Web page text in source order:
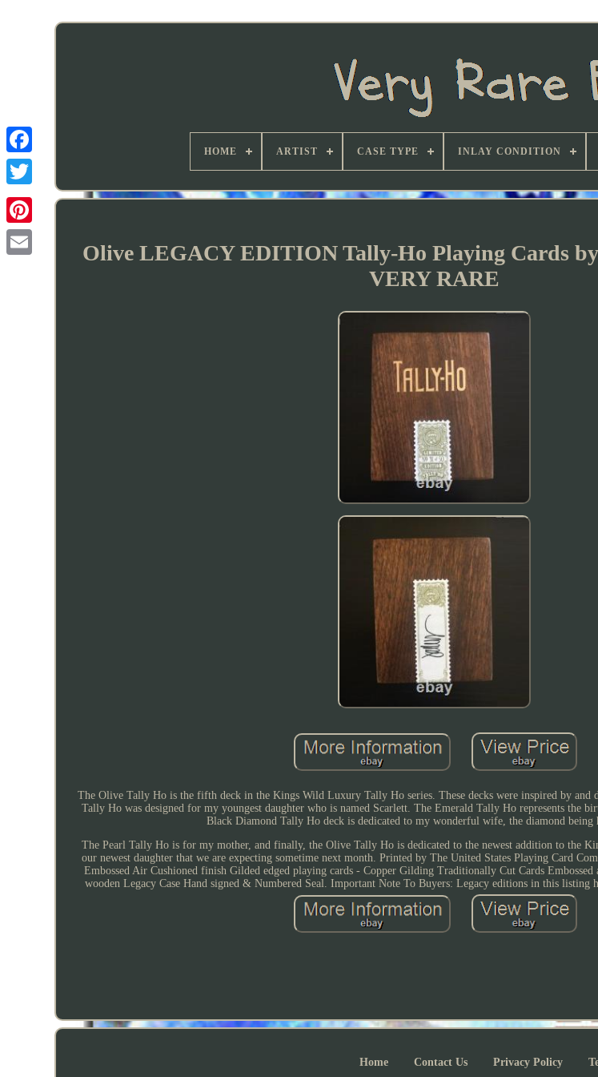
HOME ARTIST CASE TYPE INLAY CONDITION
Olive LEGACY EDITION Tally-Ho Playing Cards
VERY RARE
The Olive Tally Ho is the fifth deck in the Kings Wild Luxury Tally Ho series. These decks were inspired by and
Tally Ho was designed for my youngest daughter who is named Scarlett. The Emerald Tally Ho represents the
Black Diamond Tally Ho deck is dedicated to my wonderful wife, the diamond being
The Pearl Tally Ho is for my mother, and finally, the Olive Tally Ho is dedicated to the newest addition to the
our newest daughter that we are expecting sometime next month. Printed by The United States Playing Card
Embossed Air Cushioned finish Gilded edged playing cards - Copper Gilding Traditionally Cut Cards Embossed
wooden Legacy Case Hand signed & Numbered Seal. Important Note To Buyers: Legacy editions in this listing
Home Contact Us Privacy Policy